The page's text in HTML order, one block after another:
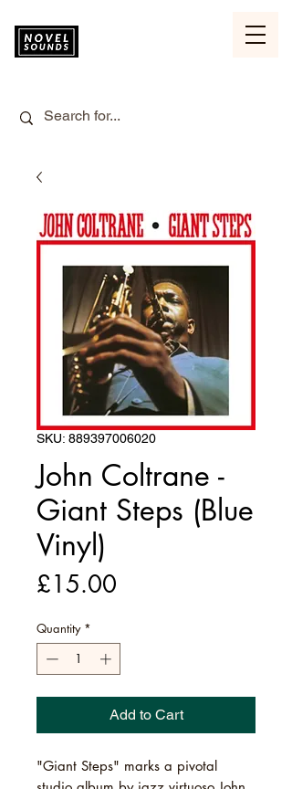
SKU: 889397006020
John Coltrane -
Giant Steps (Blue
Vinyl)
£15.00
Quantity *
Add to Cart
"Giant Steps" marks a pivotal